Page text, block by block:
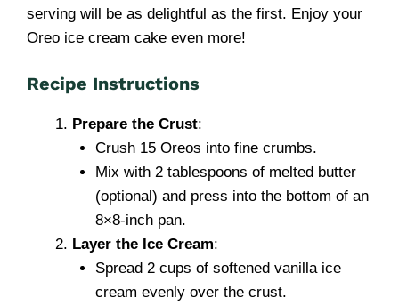
serving will be as delightful as the first. Enjoy your
Oreo ice cream cake even more!
Recipe Instructions
Prepare the Crust:
Crush 15 Oreos into fine crumbs.
Mix with 2 tablespoons of melted butter
(optional) and press into the bottom of an
8×8-inch pan.
Layer the Ice Cream:
Spread 2 cups of softened vanilla ice
cream evenly over the crust.